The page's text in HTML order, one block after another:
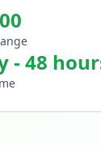
- 48